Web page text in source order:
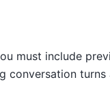
must include
conversation